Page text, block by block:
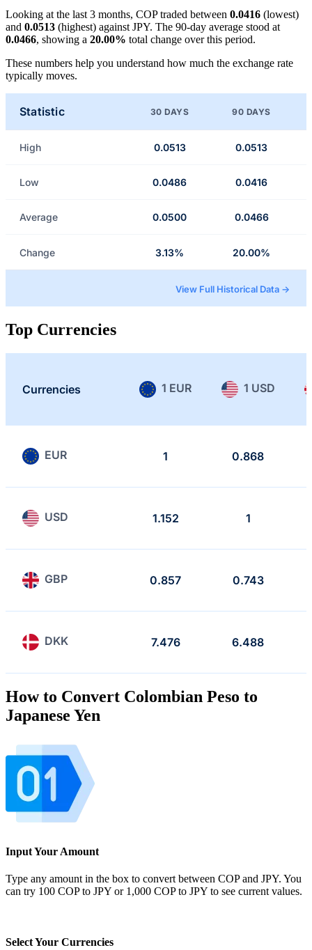
Looking at the last 3 months, COP traded between 0.0416 (lowest)
and 0.0513 (highest) against JPY. The 90-day average stood at
0.0466, showing a 20.00% total change over this period.
These numbers help you understand how much the exchange rate
typically moves.
Statistic 30 DAYS 90 DAYS
High 0.0513 0.0513
Low 0.0486 0.0416
Average 0.0500 0.0466
Change 3.13% 20.00%
View Full Historical Data →
Top Currencies
Currencies 1 EUR 1 USD
EUR 1 0.868
USD 1.152 1
GBP 0.857 0.743
DKK 7.476 6.488
How to Convert Colombian Peso to
Japanese Yen
Input Your Amount
Type any amount in the box to convert between COP and JPY. You
can try 100 COP to JPY or 1,000 COP to JPY to see current values.
Select Your Currencies